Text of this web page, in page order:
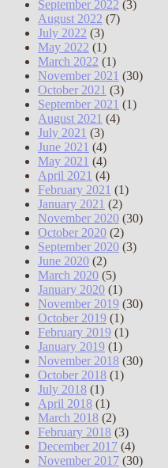
September 2022 (3)
August 2022 (7)
July 2022 (3)
May 2022 (1)
March 2022 (1)
November 2021 (30)
October 2021 (3)
September 2021 (1)
August 2021 (4)
July 2021 (3)
June 2021 (4)
May 2021 (4)
April 2021 (4)
February 2021 (1)
January 2021 (2)
November 2020 (30)
October 2020 (2)
September 2020 (3)
June 2020 (2)
March 2020 (5)
January 2020 (1)
November 2019 (30)
October 2019 (1)
February 2019 (1)
January 2019 (1)
November 2018 (30)
October 2018 (1)
July 2018 (1)
April 2018 (1)
March 2018 (2)
February 2018 (3)
December 2017 (4)
November 2017 (30)